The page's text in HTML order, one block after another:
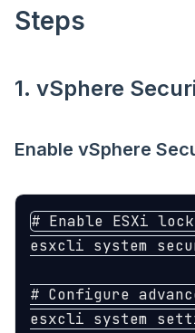
Steps
1. vSphere
Enable vSphere
# Enable ESXi
esxcli system
# Configure
esxcli system